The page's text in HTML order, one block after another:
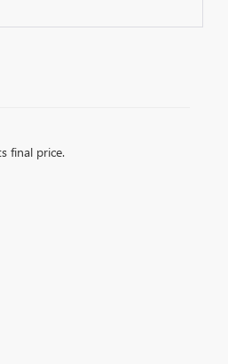
final price.